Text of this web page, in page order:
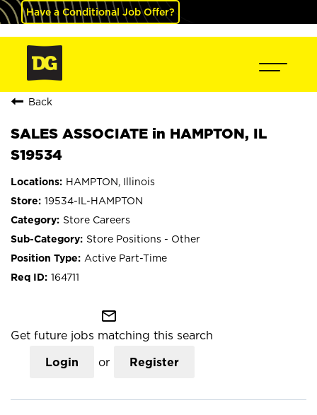
Have a Conditional Job Offer?
Back
SALES ASSOCIATE in HAMPTON, IL
S19534
HAMPTON, Illinois
19534-IL-HAMPTON
Store Careers
Store Positions - Other
Active Part-Time
164711
mail_outline
Get future jobs matching this search
Login or Register